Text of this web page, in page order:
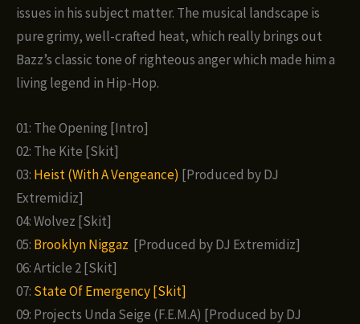
issues in his subject matter. The musical landscape is
pure grimy, well-crafted heat, which really brings out
Bazz’s classic tone of righteous anger which made him a
living legend in Hip-Hop.
01: The Opening [Intro]
02: The Kite [Skit]
03: Heist (With A Vengeance) [Produced by DJ
Extremidiz]
04: Wolvez [Skit]
05: Brooklyn Niggaz [Produced by DJ Extremidiz]
06: Article 2 [Skit]
07: State Of Emergency [Skit]
09: Projects Unda Seige (F.E.M.A) [Produced by DJ